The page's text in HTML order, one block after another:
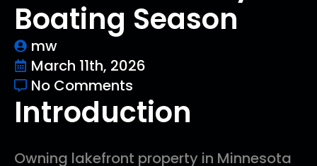
Boating Season
mw
March 11th, 2026
No Comments
Introduction
Owning lakefront property in Minnesota